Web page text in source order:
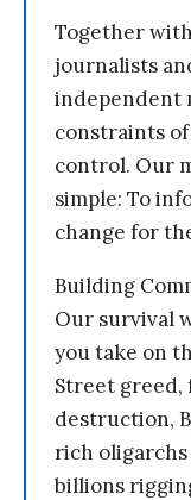
Together
journalists
independent
constraints
control. Our
simple: To
change for
Building
Our survival
you take on
Street
destruction,
rich
billions